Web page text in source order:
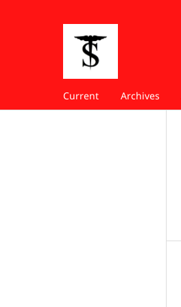
Current Archives